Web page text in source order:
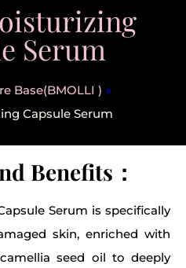
Serum
Base(BMOLLI ) »
Capsule Serum
Benefits：
Serum is specifically
skin, enriched with
seed oil to deeply